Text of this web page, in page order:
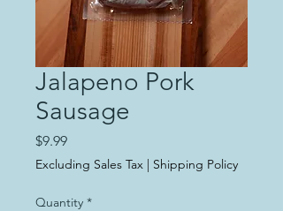
Jalapeno Pork
Sausage
$9.99Price
Excluding Sales Tax | Shipping Policy
Quantity *